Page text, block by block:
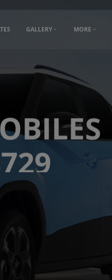
GALLERY MORE
India
ENQUIRY